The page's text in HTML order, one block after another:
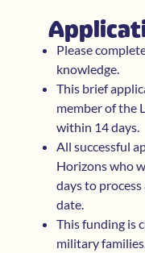
Please
knowledge.
This brief
member of the
within 14 days.
All successful
Horizons who
days to
date.
This funding is
military families.